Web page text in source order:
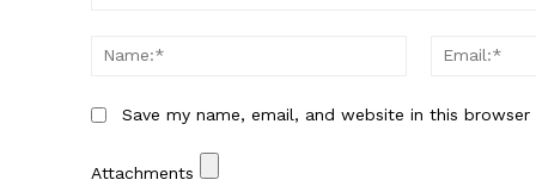
Name:*
Save my name, email, and website in this
Attachments